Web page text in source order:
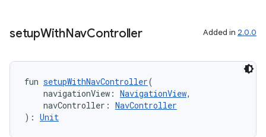
setupWithNavController Added in 2.0.0
fun setupWithNavController(
navigationView: NavigationView,
navController: NavController
): Unit